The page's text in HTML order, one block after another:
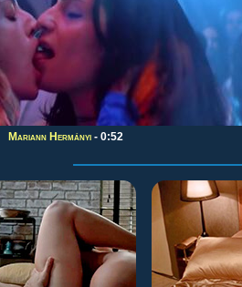
Mariann Hermányi - 0:52